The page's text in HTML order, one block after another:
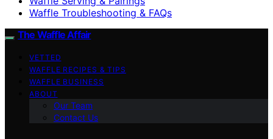
Waffle Troubleshooting & FAQs
The Waffle Affair
VETTED
WAFFLE RECIPES & TIPS
WAFFLE BUSINESS
ABOUT
Our Team
Contact Us